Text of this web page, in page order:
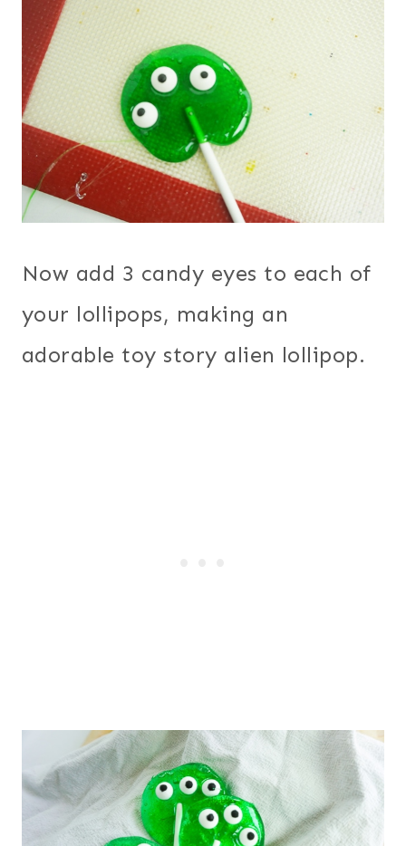
Now add 3 candy eyes to each of
your lollipops, making an
adorable toy story alien lollipop.